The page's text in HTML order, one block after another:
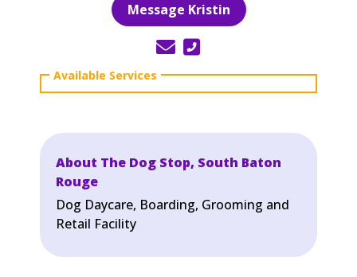
Message Kristin
About The Dog Stop, South Baton
Rouge
Dog Daycare, Boarding, Grooming and
Retail Facility